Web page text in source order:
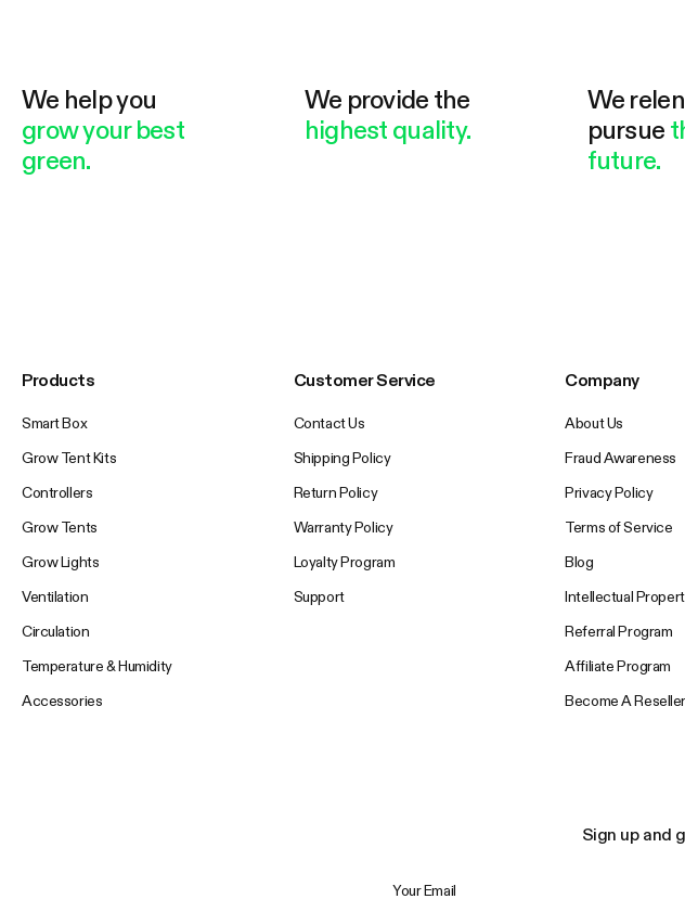
We help you
grow your best
green.
We provide the
highest quality.
We
pursue
future.
Products
Smart Box
Grow Tent Kits
Controllers
Grow Tents
Grow Lights
Ventilation
Circulation
Temperature & Humidity
Accessories
Customer Service
Contact Us
Shipping Policy
Return Policy
Warranty Policy
Loyalty Program
Support
Company
About Us
Fraud Awareness
Privacy Policy
Terms of Service
Blog
Intellectual
Referral Program
Affiliate Program
Become A Reseller
Sign up and